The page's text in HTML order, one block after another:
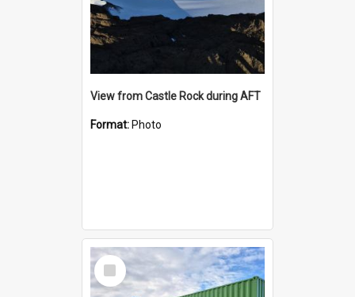
View from Castle Rock during AFT
Format: Photo
Select
Item